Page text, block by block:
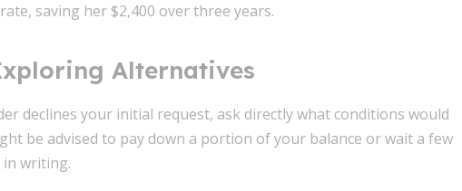
saving her $2,400 over three years.
Alternatives
declines your initial request, ask directly what conditions would
be advised to pay down a portion of your balance or wait a few
in writing.